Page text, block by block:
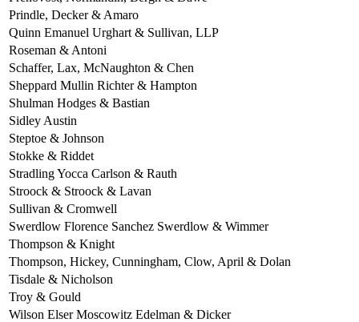
Prindle, Decker & Amaro
Quinn Emanuel Urghart & Sullivan, LLP
Roseman & Antoni
Schaffer, Lax, McNaughton & Chen
Sheppard Mullin Richter & Hampton
Shulman Hodges & Bastian
Sidley Austin
Steptoe & Johnson
Stokke & Riddet
Stradling Yocca Carlson & Rauth
Stroock & Stroock & Lavan
Sullivan & Cromwell
Swerdlow Florence Sanchez Swerdlow & Wimmer
Thompson & Knight
Thompson, Hickey, Cunningham, Clow, April & Dolan
Tisdale & Nicholson
Troy & Gould
Wilson Elser Moscowitz Edelman & Dicker